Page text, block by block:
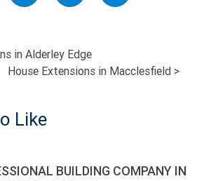
in Alderley Edge
House Extensions in Macclesfield >
Like
BUILDING COMPANY IN